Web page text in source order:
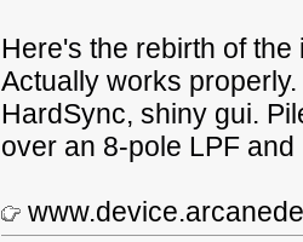
Here's the rebirth of
Actually works
HardSync, shiny gui.
over an 8-pole LPF